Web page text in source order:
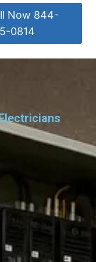
Now 844-
0814